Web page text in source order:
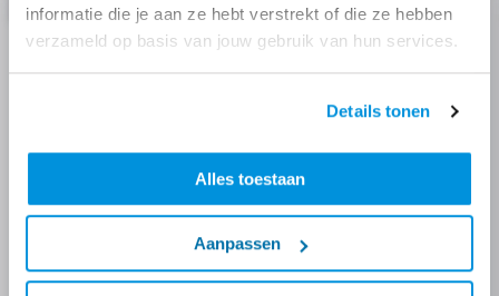
informatie die je aan ze hebt verstrekt of die ze hebben
verzameld op basis van jouw gebruik van hun services.
Details tonen
Alles toestaan
Aanpassen